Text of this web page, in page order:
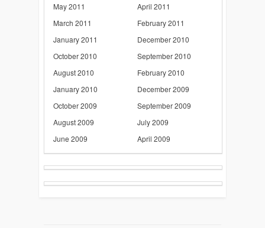
May 2011
April 2011
March 2011
February 2011
January 2011
December 2010
October 2010
September 2010
August 2010
February 2010
January 2010
December 2009
October 2009
September 2009
August 2009
July 2009
June 2009
April 2009